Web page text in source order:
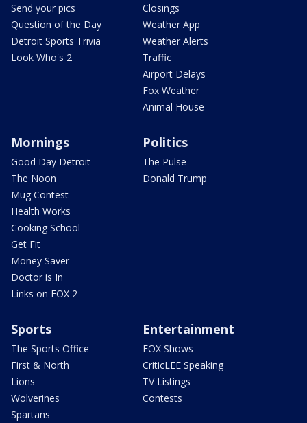
Send your pics
Question of the Day
Detroit Sports Trivia
Look Who's 2
Closings
Weather App
Weather Alerts
Traffic
Airport Delays
Fox Weather
Animal House
Mornings
Good Day Detroit
The Noon
Mug Contest
Health Works
Cooking School
Get Fit
Money Saver
Doctor is In
Links on FOX 2
Politics
The Pulse
Donald Trump
Sports
The Sports Office
First & North
Lions
Wolverines
Spartans
Entertainment
FOX Shows
CriticLEE Speaking
TV Listings
Contests